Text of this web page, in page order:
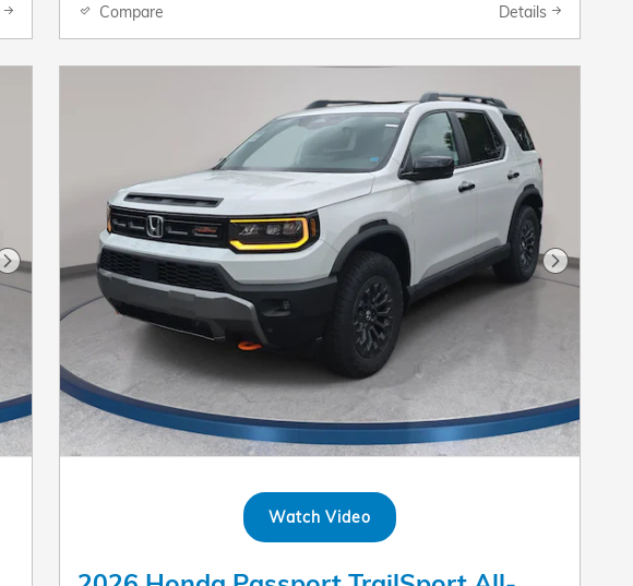
Compare Details
Next Photo Next
Watch Video